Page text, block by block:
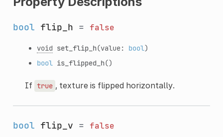
bool flip_h = false
void set_flip_h(value: bool)
bool is_flipped_h()
If true , texture is flipped horizontally.
bool flip_v = false